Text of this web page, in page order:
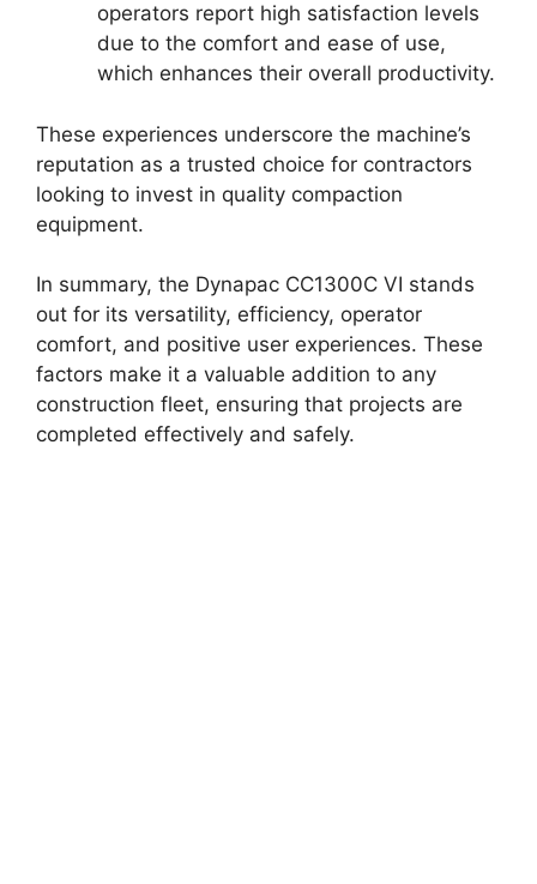
operators report high satisfaction levels
due to the comfort and ease of use,
which enhances their overall productivity.
These experiences underscore the machine’s
reputation as a trusted choice for contractors
looking to invest in quality compaction
equipment.
In summary, the Dynapac CC1300C VI stands
out for its versatility, efficiency, operator
comfort, and positive user experiences. These
factors make it a valuable addition to any
construction fleet, ensuring that projects are
completed effectively and safely.